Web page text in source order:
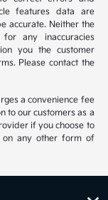
features data are
accurate. Neither the
any inaccuracies
you the customer
Please contact the
a convenience fee
to our customers as a
if you choose to
any other form of